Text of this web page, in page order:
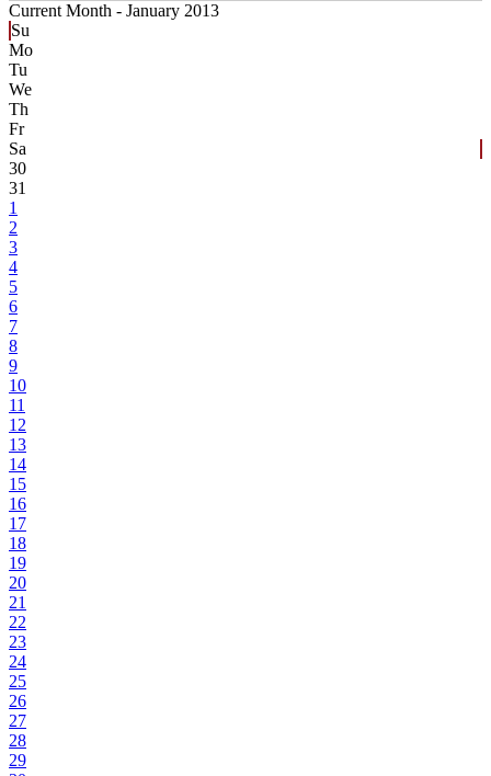
Current Month - January 2013
Su
Mo
Tu
We
Th
Fr
Sa
30
31
1
2
3
4
5
6
7
8
9
10
11
12
13
14
15
16
17
18
19
20
21
22
23
24
25
26
27
28
29